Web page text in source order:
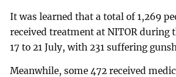
It was learned that a total of 1,269
received treatment at NITOR during
17 to 21 July, with 231 suffering
Meanwhile, some 472 received